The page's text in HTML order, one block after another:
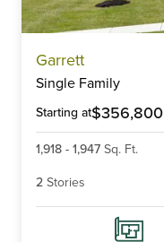
Garrett
Single Family
Starting at$356,800
1,918 - 1,947 Sq. Ft.
2 Stories